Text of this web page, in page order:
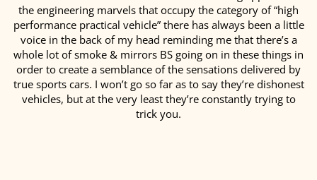
the engineering marvels that occupy the category of “high
performance practical vehicle” there has always been a little
voice in the back of my head reminding me that there’s a
whole lot of smoke & mirrors BS going on in these things in
order to create a semblance of the sensations delivered by
true sports cars. I won’t go so far as to say they’re dishonest
vehicles, but at the very least they’re constantly trying to
trick you.